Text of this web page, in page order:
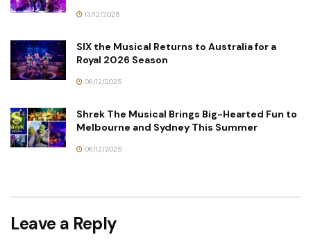
13/12/2025
SIX the Musical Returns to Australia for a
Royal 2026 Season
06/12/2025
Shrek The Musical Brings Big-Hearted Fun to
Melbourne and Sydney This Summer
06/12/2025
Leave a Reply